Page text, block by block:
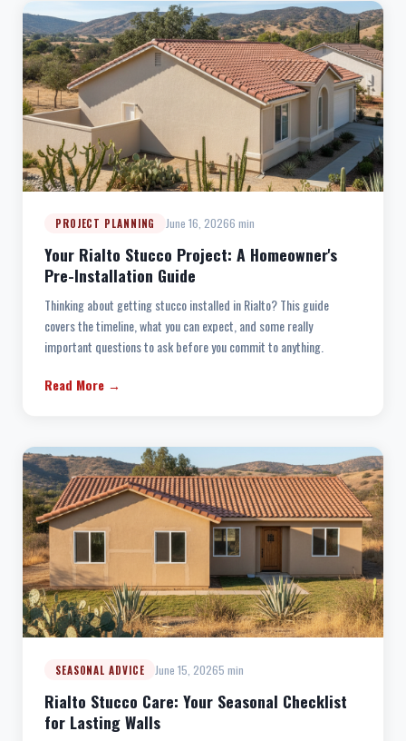
PROJECT PLANNING June 16, 20266 min
Your Rialto Stucco Project: A Homeowner's
Pre-Installation Guide
Thinking about getting stucco installed in Rialto? This guide
covers the timeline, what you can expect, and some really
important questions to ask before you commit to anything.
Read More →
SEASONAL ADVICE June 15, 20265 min
Rialto Stucco Care: Your Seasonal Checklist
for Lasting Walls